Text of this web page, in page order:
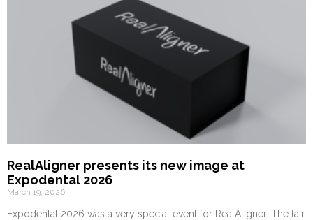
RealAligner presents its new image at
Expodental 2026
March 19, 2026
Expodental 2026 was a very special event for RealAligner. The fair,